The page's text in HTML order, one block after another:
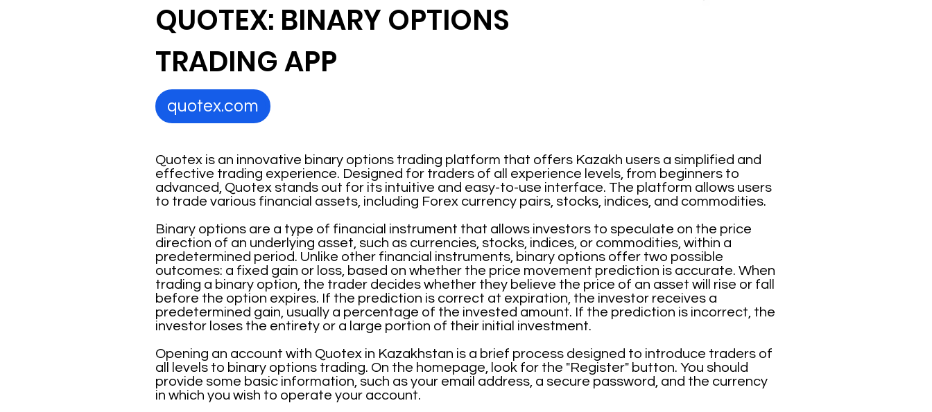
Quotex is an innovative binary options trading platform that offers Kazakh users a simplified and
effective trading experience. Designed for traders of all experience levels, from beginners to
advanced, Quotex stands out for its intuitive and easy-to-use interface. The platform allows users
to trade various financial assets, including Forex currency pairs, stocks, indices, and commodities.
Binary options are a type of financial instrument that allows investors to speculate on the price
direction of an underlying asset, such as currencies, stocks, indices, or commodities, within a
predetermined period. Unlike other financial instruments, binary options offer two possible
outcomes: a fixed gain or loss, based on whether the price movement prediction is accurate. When
trading a binary option, the trader decides whether they believe the price of an asset will rise or fall
before the option expires. If the prediction is correct at expiration, the investor receives a
predetermined gain, usually a percentage of the invested amount. If the prediction is incorrect, the
investor loses the entirety or a large portion of their initial investment.
Opening an account with Quotex in Kazakhstan is a brief process designed to introduce traders of
all levels to binary options trading. On the homepage, look for the "Register" button. You should
provide some basic information, such as your email address, a secure password, and the currency
in which you wish to operate your account.
QUOTEX: BINARY OPTIONS
TRADING APP
quotex.com